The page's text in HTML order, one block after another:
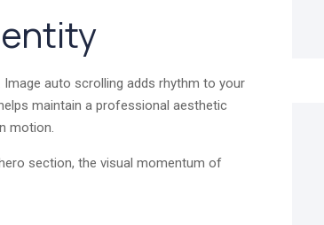
auto scrolling adds rhythm to your
maintain a professional aesthetic
motion.
section, the visual momentum of